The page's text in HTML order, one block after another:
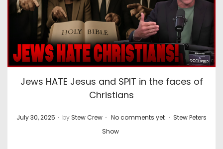
Jews HATE Jesus and SPIT in the faces of
Christians
P
July 30, 2025 . by Stew Crew . No comments yet . P
Stew Peters
Show